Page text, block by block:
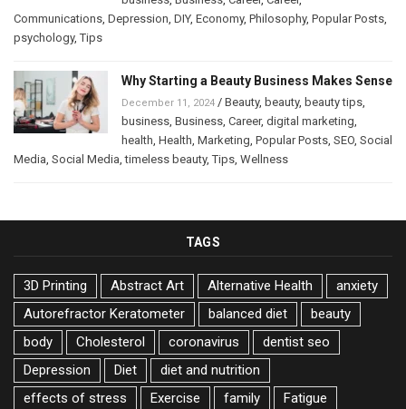
Communications Depression DIY, Economy, Philosophy, Popular Posts
psychology,Tips
Why Starting a Beauty Business Makes Sense
December 11, 2024 / Beauty, beauty, beauty tips
business Business Career, digital marketing
health Health Marketing Popular Posts SEO Social
Media Social Media ,timeless beauty,Tips Wellness
TAGS
3D Printing Abstract Art Alternative Health
anxiety
Autorefractor Keratometer
balanced diet
beauty
body
Cholesterol coronavirus
dentist seo
Depression
Diet
diet and nutrition
effects of stress
Exercise family
Fatigue